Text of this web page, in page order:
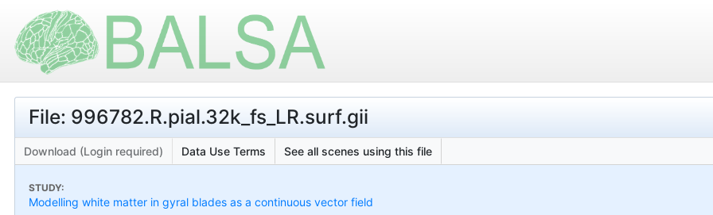
File: 996782.R.pial.32k_fs_LR.surf.gii
Download (Login required) Data Use Terms See all scenes using this file
STUDY:
Modelling white matter in gyral blades as a continuous vector field